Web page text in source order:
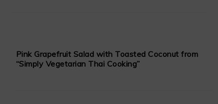
Pink Grapefruit Salad with Toasted Coconut from
“Simply Vegetarian Thai Cooking”